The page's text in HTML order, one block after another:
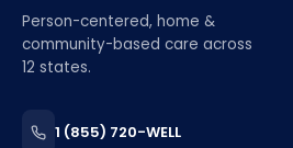
Person-centered, home &
community-based care across
12 states.
1 (855) 720-WELL